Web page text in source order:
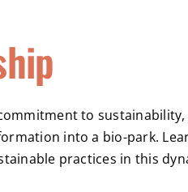
to
into a bio-park.
practices in this